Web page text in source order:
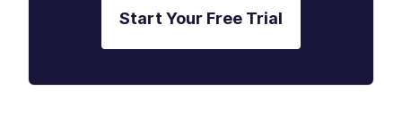
Start Your Free Trial